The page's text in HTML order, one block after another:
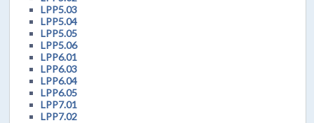
LPP5.03
LPP5.04
LPP5.05
LPP5.06
LPP6.01
LPP6.03
LPP6.04
LPP6.05
LPP7.01
LPP7.02